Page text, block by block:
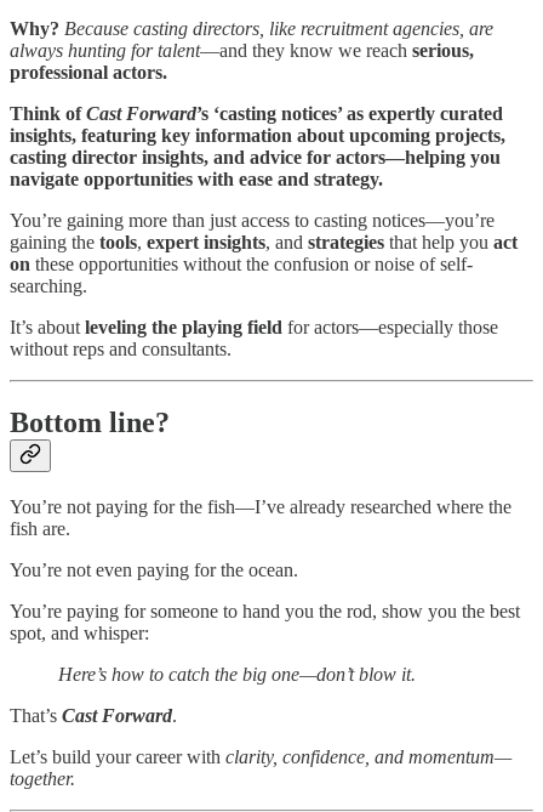
Why? Because casting directors, like recruitment agencies, are
always hunting for talent—and they know we reach serious,
professional actors.
Think ofCast Forward’s ‘casting notices’ as expertly curated
insights, featuring key information about upcoming projects,
casting director insights, and advice for actors—helping you
navigate opportunities with ease and strategy.
You’re gaining more than just access to casting notices—you’re
gaining the tools, expert insights, and strategies that help you act
on these opportunities without the confusion or noise of self-
searching.
It’s about leveling the playing field for actors—especially those
without reps and consultants.
Bottom line?
You’re not paying for the fish—I’ve already researched where the
fish are.
You’re not even paying for the ocean.
You’re paying for someone to hand you the rod, show you the best
spot, and whisper:
Here’s how to catch the big one—don’t blow it.
That’s Cast Forward.
Let’s build your career with clarity, confidence, and momentum—
together.